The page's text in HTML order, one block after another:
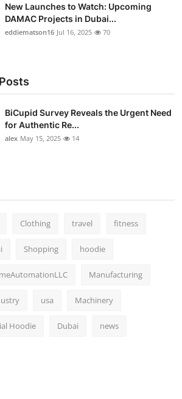
New Launches to Watch: Upcoming
DAMAC Projects in Dubai...
eddiematson16 Jul 16, 2025 70
BiCupid Survey Reveals the Urgent Need
for Authentic Re...
alex May 15, 2025 14
Clothing travel fitness
Shopping hoodie
Manufacturing
usa Machinery
Hoodie Dubai news